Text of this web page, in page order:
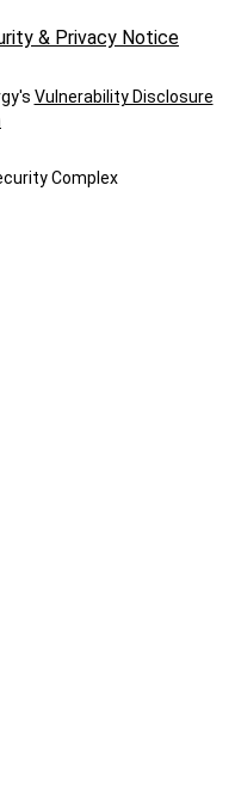
& Privacy Notice
Vulnerability Disclosure
Complex